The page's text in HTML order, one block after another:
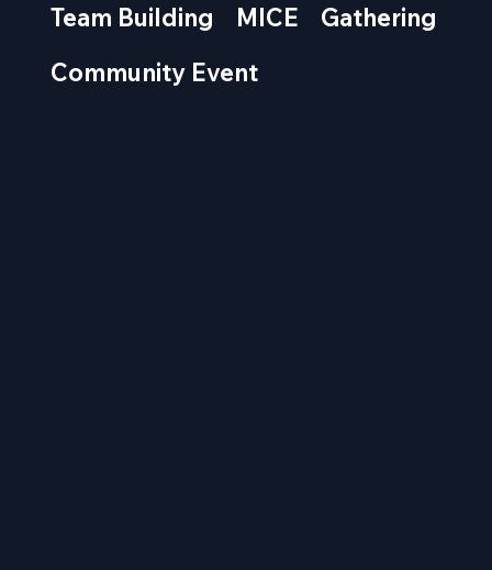
Team Building
MICE
Gathering
Community Event